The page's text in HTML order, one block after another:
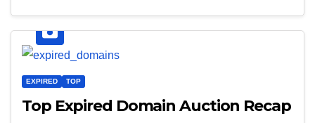
EXPIRED TOP
Top Expired Domain Auction Recap